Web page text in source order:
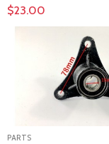
$23.00
PARTS